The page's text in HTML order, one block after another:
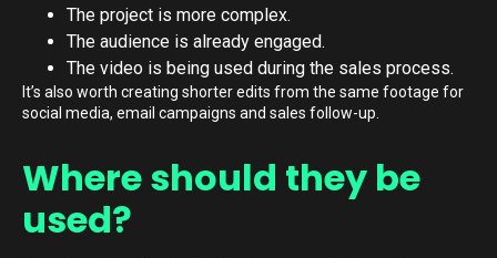
The project is more complex.
The audience is already engaged.
The video is being used during the sales process.
It’s also worth creating shorter edits from the same footage for
social media, email campaigns and sales follow-up.
Where should they be
used?